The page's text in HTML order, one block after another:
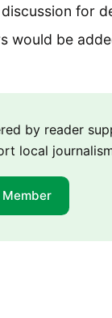
for
would be
by reader
local
Member